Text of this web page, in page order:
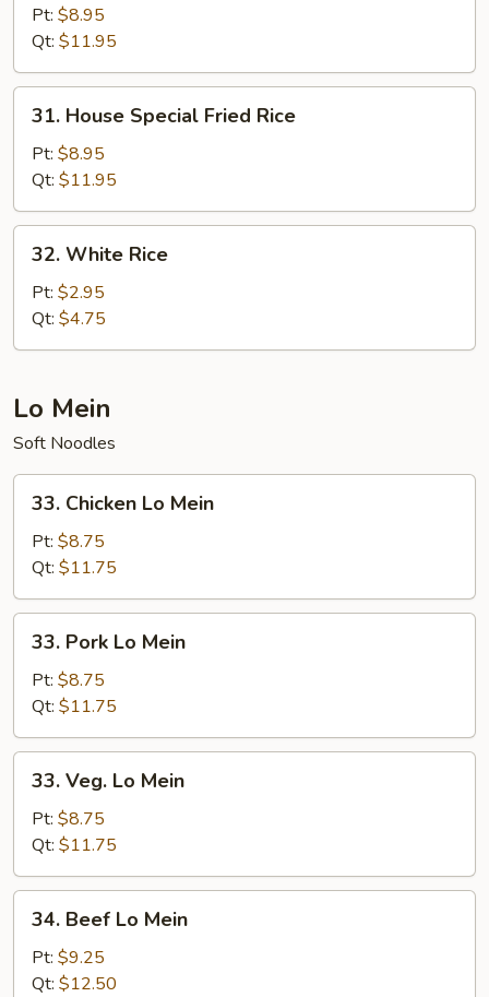
Fried
Rice
Pt: $8.95
Qt: $11.95
House
Special
Fried
Rice
31. House Special Fried Rice
Pt: $8.95
Qt: $11.95
White
Rice
32. White Rice
Pt: $2.95
Qt: $4.75
Lo Mein
Soft Noodles
Chicken
Mein
33. Chicken Lo Mein
Pt: $8.75
Qt: $11.75
Pork
Mein
33. Pork Lo Mein
Pt: $8.75
Qt: $11.75
Veg.
Mein
33. Veg. Lo Mein
Pt: $8.75
Qt: $11.75
Beef
Mein
34. Beef Lo Mein
Pt: $9.25
Qt: $12.50